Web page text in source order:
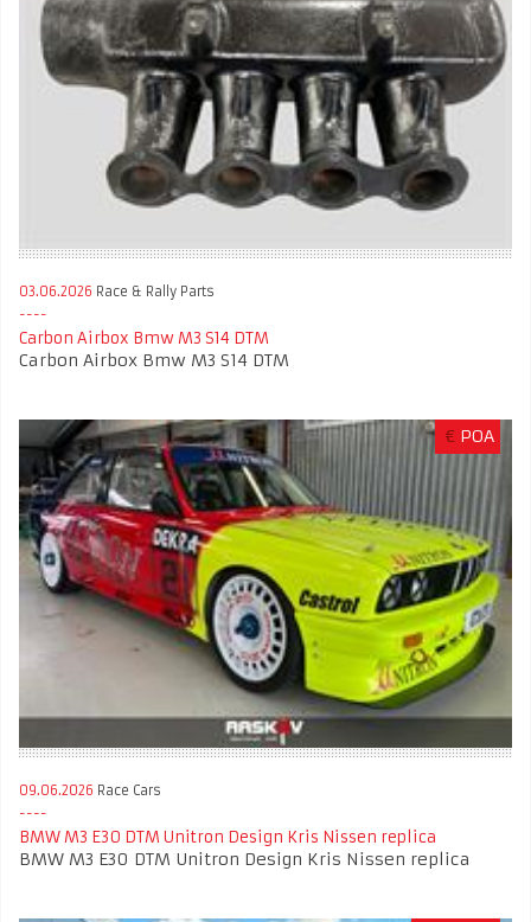
03.06.2026 Race & Rally Parts
Carbon Airbox Bmw M3 S14 DTM
Carbon Airbox Bmw M3 S14 DTM
€ POA
09.06.2026 Race Cars
BMW M3 E30 DTM Unitron Design Kris Nissen replica
BMW M3 E30 DTM Unitron Design Kris Nissen replica